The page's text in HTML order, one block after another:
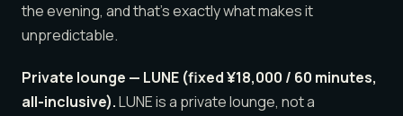
the evening, and that’s exactly what makes it
unpredictable.
Private lounge — LUNE (fixed ¥18,000 / 60 minutes,
all-inclusive).LUNE is a private lounge, not a